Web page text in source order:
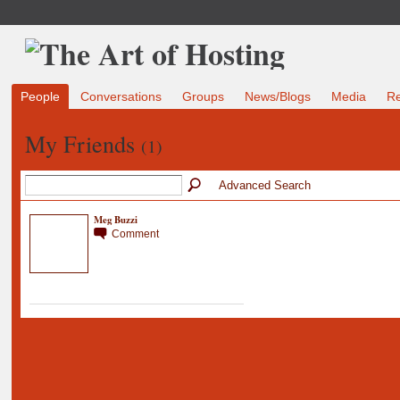
People Conversations Groups News/Blogs Media
My Friends (1)
Advanced Search
Meg Buzzi
Comment